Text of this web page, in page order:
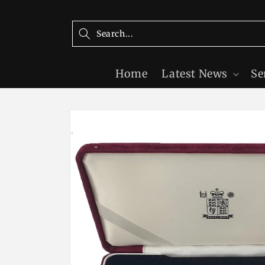
Home Latest News
Skip to